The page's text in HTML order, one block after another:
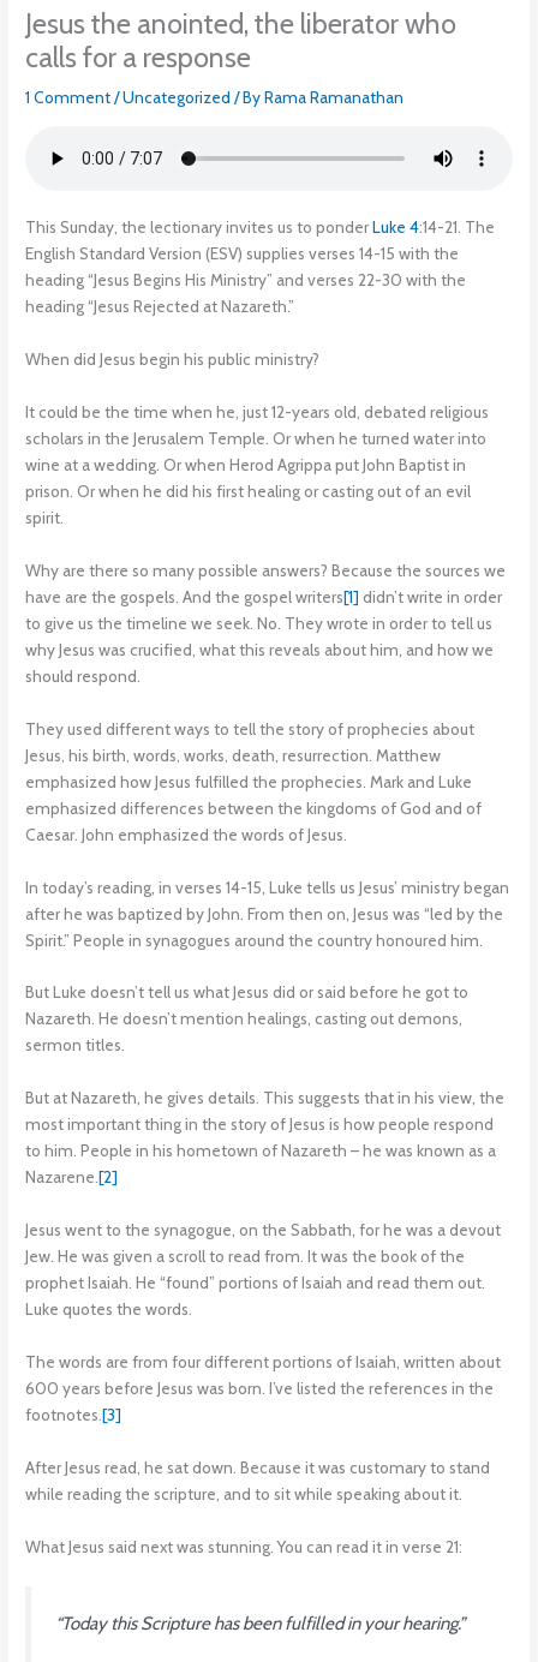
Jesus the anointed, the liberator who
calls for a response
1 Comment/Uncategorized / ByRama Ramanathan
This Sunday, the lectionary invites us to ponderLuke 4:14-21. The
English Standard Version (ESV) supplies verses 14-15 with the
heading “Jesus Begins His Ministry” and verses 22-30 with the
heading “Jesus Rejected at Nazareth.”
When did Jesus begin his public ministry?
It could be the time when he, just 12-years old, debated religious
scholars in the Jerusalem Temple. Or when he turned water into
wine at a wedding. Or when Herod Agrippa put John Baptist in
prison. Or when he did his first healing or casting out of an evil
spirit.
Why are there so many possible answers? Because the sources we
have are the gospels. And the gospel writers[1] didn’t write in order
to give us the timeline we seek. No. They wrote in order to tell us
why Jesus was crucified, what this reveals about him, and how we
should respond.
They used different ways to tell the story of prophecies about
Jesus, his birth, words, works, death, resurrection. Matthew
emphasized how Jesus fulfilled the prophecies. Mark and Luke
emphasized differences between the kingdoms of God and of
Caesar. John emphasized the words of Jesus.
In today’s reading, in verses 14-15, Luke tells us Jesus’ ministry began
after he was baptized by John. From then on, Jesus was “led by the
Spirit.” People in synagogues around the country honoured him.
But Luke doesn’t tell us what Jesus did or said before he got to
Nazareth. He doesn’t mention healings, casting out demons,
sermon titles.
But at Nazareth, he gives details. This suggests that in his view, the
most important thing in the story of Jesus is how people respond
to him. People in his hometown of Nazareth – he was known as a
Nazarene.[2]
Jesus went to the synagogue, on the Sabbath, for he was a devout
Jew. He was given a scroll to read from. It was the book of the
prophet Isaiah. He “found” portions of Isaiah and read them out.
Luke quotes the words.
The words are from four different portions of Isaiah, written about
600 years before Jesus was born. I’ve listed the references in the
footnotes.[3]
After Jesus read, he sat down. Because it was customary to stand
while reading the scripture, and to sit while speaking about it.
What Jesus said next was stunning. You can read it in verse 21:
“Today this Scripture has been fulfilled in your hearing.”